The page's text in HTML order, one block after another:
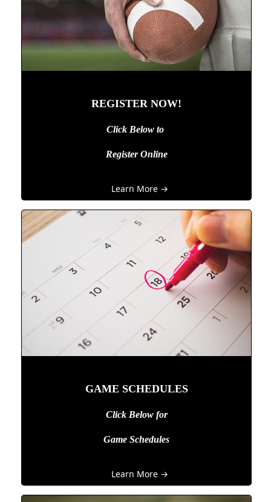
REGISTER NOW!
Click Below to
Register Online
Learn More →
GAME SCHEDULES
Click Below for
Game Schedules
Learn More →